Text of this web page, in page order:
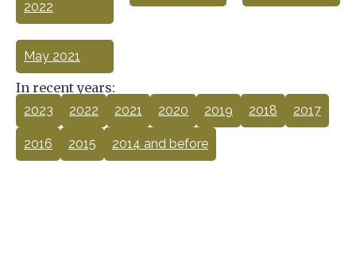
2022
May 2021
In recent years:
2023 2022 2021 2020 2019 2018 2017
2016 2015 2014 and before